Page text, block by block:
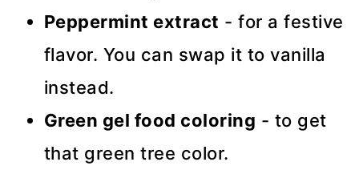
Peppermint extract - for a festive
flavor. You can swap it to vanilla
instead.
Green gel food coloring - to get
that green tree color.